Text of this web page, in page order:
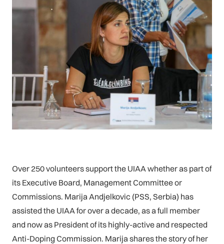
Over 250 volunteers support the UIAA whether as part of
its Executive Board, Management Committee or
Commissions. Marija Andjelkovic (PSS, Serbia) has
assisted the UIAA for over a decade, as a full member
and now as President of its highly-active and respected
Anti-Doping Commission. Marija shares the story of her